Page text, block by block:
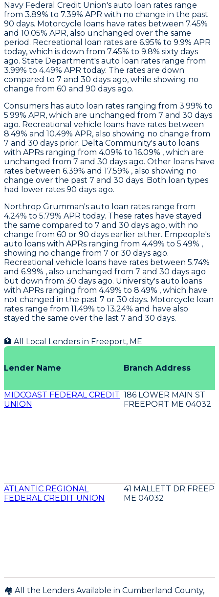
Navy Federal Credit Union's auto loan rates range
from 3.89% to 7.39% APR with no change in the past
90 days. Motorcycle loans have rates between 7.45%
and 10.05% APR, also unchanged over the same
period. Recreational loan rates are 6.95% to 9.9% APR
today, which is down from 7.45% to 9.8% sixty days
ago. State Department's auto loan rates range from
3.99% to 4.49% APR today. The rates are down
compared to 7 and 30 days ago, while showing no
change from 60 and 90 days ago.
Consumers has auto loan rates ranging from 3.99% to
5.99% APR, which are unchanged from 7 and 30 days
ago. Recreational vehicle loans have rates between
8.49% and 10.49% APR, also showing no change from
7 and 30 days prior. Delta Community's auto loans
with APRs ranging from 4.09% to 16.09% , which are
unchanged from 7 and 30 days ago. Other loans have
rates between 6.39% and 17.59% , also showing no
change over the past 7 and 30 days. Both loan types
had lower rates 90 days ago.
Northrop Grumman's auto loan rates range from
4.24% to 5.79% APR today. These rates have stayed
the same compared to 7 and 30 days ago, with no
change from 60 or 90 days earlier either. Empeople's
auto loans with APRs ranging from 4.49% to 5.49% ,
showing no change from 7 or 30 days ago.
Recreational vehicle loans have rates between 5.74%
and 6.99% , also unchanged from 7 and 30 days ago
but down from 30 days ago. University's auto loans
with APRs ranging from 4.49% to 8.49% , which have
not changed in the past 7 or 30 days. Motorcycle loan
rates range from 11.49% to 13.24% and have also
stayed the same over the last 7 and 30 days.
🏦 All Local Lenders in Freeport, ME
Lender Name Branch Address
MIDCOAST FEDERAL CREDIT
UNION
186 LOWER MAIN ST
FREEPORT ME 04032
ATLANTIC REGIONAL
FEDERAL CREDIT UNION
41 MALLETT DR
ME 04032
🏘️ All the Lenders Available in Cumberland County,